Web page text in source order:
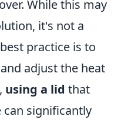
While this may
it's not a
practice is to
adjust the heat
using a lid that
can significantly